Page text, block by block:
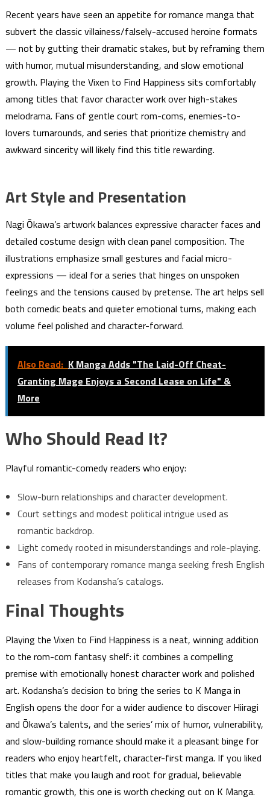
Recent years have seen an appetite for romance manga that
subvert the classic villainess/falsely-accused heroine formats
— not by gutting their dramatic stakes, but by reframing them
with humor, mutual misunderstanding, and slow emotional
growth. Playing the Vixen to Find Happiness sits comfortably
among titles that favor character work over high-stakes
melodrama. Fans of gentle court rom-coms, enemies-to-
lovers turnarounds, and series that prioritize chemistry and
awkward sincerity will likely find this title rewarding.
Art Style and Presentation
Nagi Ōkawa’s artwork balances expressive character faces and
detailed costume design with clean panel composition. The
illustrations emphasize small gestures and facial micro-
expressions — ideal for a series that hinges on unspoken
feelings and the tensions caused by pretense. The art helps sell
both comedic beats and quieter emotional turns, making each
volume feel polished and character-forward.
Also Read: K Manga Adds "The Laid-Off Cheat-
Granting Mage Enjoys a Second Lease on Life" &
More
Who Should Read It?
Playful romantic-comedy readers who enjoy:
Slow-burn relationships and character development.
Court settings and modest political intrigue used as
romantic backdrop.
Light comedy rooted in misunderstandings and role-playing.
Fans of contemporary romance manga seeking fresh English
releases from Kodansha’s catalogs.
Final Thoughts
Playing the Vixen to Find Happiness is a neat, winning addition
to the rom-com fantasy shelf: it combines a compelling
premise with emotionally honest character work and polished
art. Kodansha’s decision to bring the series to K Manga in
English opens the door for a wider audience to discover Hiiragi
and Ōkawa’s talents, and the series’ mix of humor, vulnerability,
and slow-building romance should make it a pleasant binge for
readers who enjoy heartfelt, character-first manga. If you liked
titles that make you laugh and root for gradual, believable
romantic growth, this one is worth checking out on K Manga.